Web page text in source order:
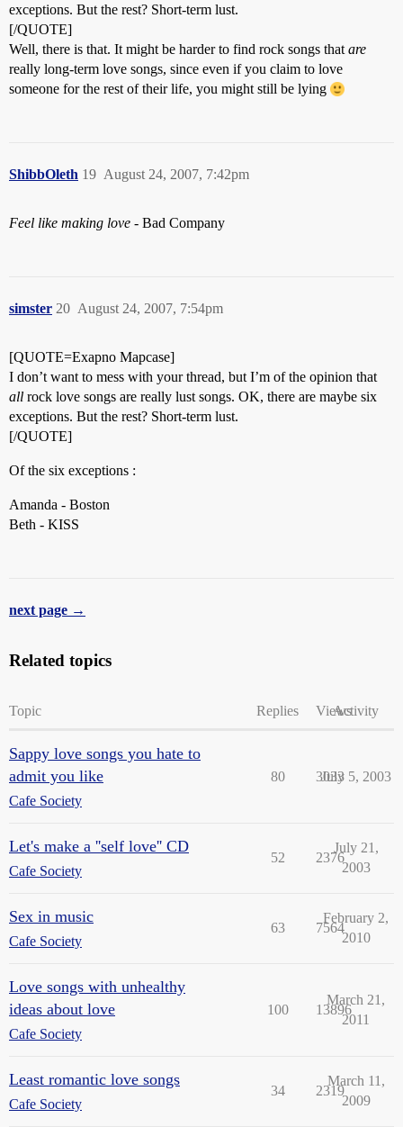
exceptions. But the rest? Short-term lust.
[/QUOTE]
Well, there is that. It might be harder to find rock songs that are
really long-term love songs, since even if you claim to love
someone for the rest of their life, you might still be lying
ShibbOleth August 24, 2007, 7:42pm
19
Feel like making love - Bad Company
simster August 24, 2007, 7:54pm
20
[QUOTE=Exapno Mapcase]
I don’t want to mess with your thread, but I’m of the opinion that
all rock love songs are really lust songs. OK, there are maybe six
exceptions. But the rest? Short-term lust.
[/QUOTE]
Of the six exceptions :
Amanda - Boston
Beth - KISS
next page →
Related topics
Topic Replies ViewsActivity
Sappy love songs you hate to
admit you like
Cafe Society
80 3033
July 5, 2003
Let's make a ''self love'' CD
Cafe Society
52 2376
July 21,
2003
Sex in music
Cafe Society
63 7564
February 2,
2010
Love songs with unhealthy
ideas about love
Cafe Society
100 13896
March 21,
2011
Least romantic love songs
Cafe Society
34 2319
March 11,
2009